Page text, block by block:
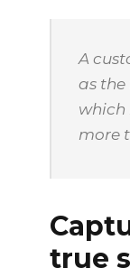
A
as the
which
more
true